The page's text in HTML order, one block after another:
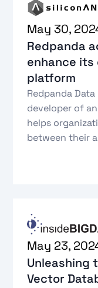
May 30,
Redpanda
enhance
platform
Redpanda
developer of
helps
between their
May 23,
Unleashing
Vector